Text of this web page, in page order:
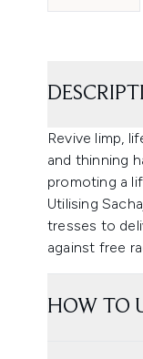
Revive limp,
and thinning
promoting a
Utilising
tresses to
against free
HOW TO